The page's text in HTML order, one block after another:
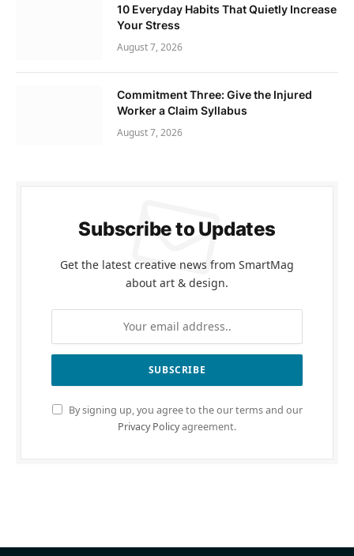
10 Everyday Habits That Quietly Increase
Your Stress
August 7, 2026
Commitment Three: Give the Injured
Worker a Claim Syllabus
August 7, 2026
Subscribe to Updates
Get the latest creative news from SmartMag
about art & design.
By signing up, you agree to the our terms and our
Privacy Policyagreement.